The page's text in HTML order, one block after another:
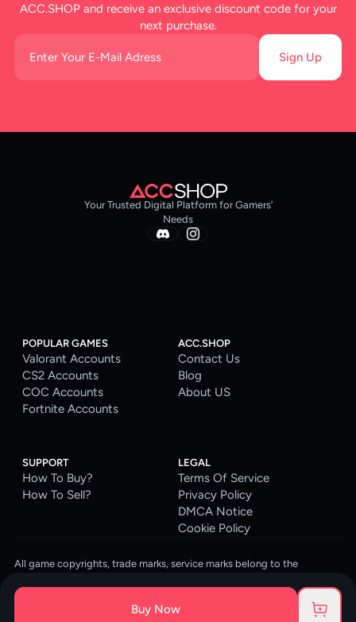
Buy Now
ACC.SHOP and receive an exclusive discount code for your
next purchase.
Sign Up
Your Trusted Digital Platform for Gamers’
Needs
POPULAR GAMES
Valorant Accounts
CS2 Accounts
COC Accounts
Fortnite Accounts
ACC.SHOP
Contact Us
Blog
About US
SUPPORT
How To Buy?
How To Sell?
LEGAL
Terms Of Service
Privacy Policy
DMCA Notice
Cookie Policy
All game copyrights, trade marks, service marks belong to the
ACC.SHOP is your go-to digital platform for game accounts and digital
goods. We are committed to providing a secure, reliable platform and